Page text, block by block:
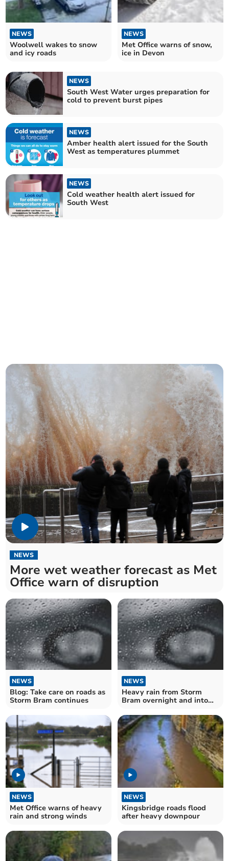
NEWS
Woolwell wakes to snow
and icy roads
NEWS
Met Office warns of snow,
ice in Devon
NEWS
South West Water urges preparation for
cold to prevent burst pipes
NEWS
Amber health alert issued for the South
West as temperatures plummet
NEWS
Cold weather health alert issued for
South West
NEWS
More wet weather forecast as Met
Office warn of disruption
NEWS
Blog: Take care on roads as
Storm Bram continues
NEWS
Heavy rain from Storm
Bram overnight and into
NEWS
Met Office warns of heavy
rain and strong winds
NEWS
Kingsbridge roads flood
after heavy downpour